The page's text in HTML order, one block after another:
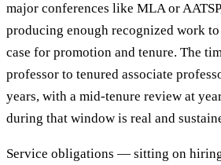
major conferences like MLA or
producing enough recognized work to
case for promotion and tenure. The
professor to tenured associate
years, with a mid-tenure review at
during that window is real and
Service obligations — sitting on